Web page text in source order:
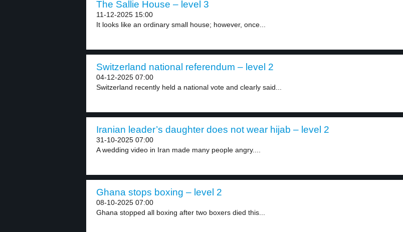
The Sallie House – level 3
11-12-2025 15:00
It looks like an ordinary small house; however, once...
Switzerland national referendum – level 2
04-12-2025 07:00
Switzerland recently held a national vote and clearly said...
Iranian leader’s daughter does not wear hijab – level 2
31-10-2025 07:00
A wedding video in Iran made many people angry....
Ghana stops boxing – level 2
08-10-2025 07:00
Ghana stopped all boxing after two boxers died this...